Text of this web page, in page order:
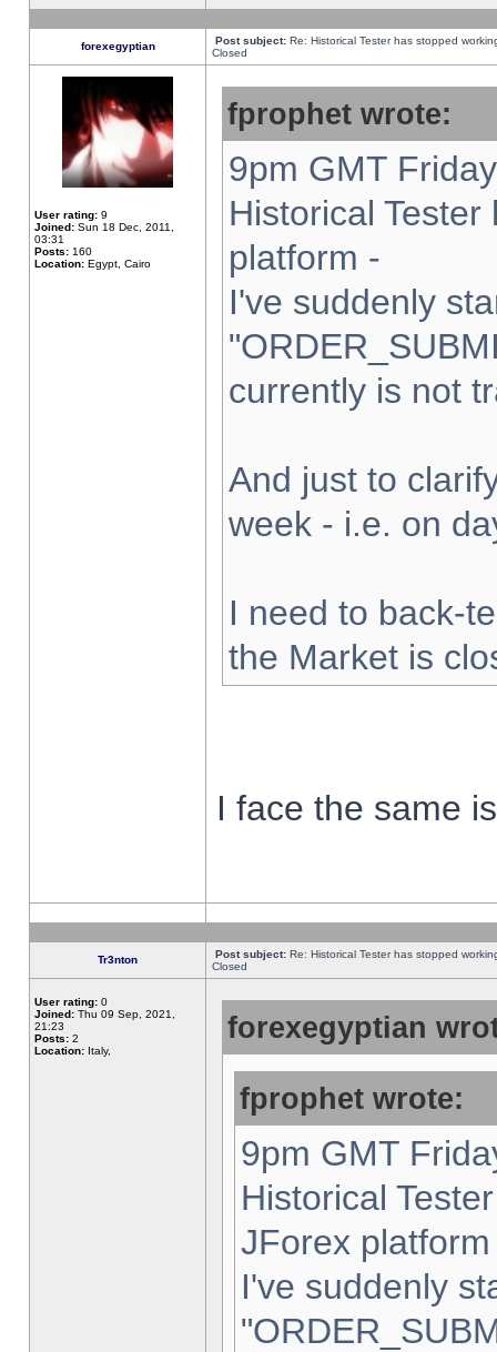
forexegyptian Post subject: Re: Historical Tester has stopped
Closed
User rating: 9
Joined: Sun 18 Dec, 2011,
03:31
Posts: 160
Location: Egypt, Cairo
fprophet wrote:
9pm GMT
Historical
platform -
I've suddenly
currently is not
And just to
week - i.e. on
I need to back-
the Market is
I face the same
Tr3nton Post subject: Re: Historical Tester has stopped
Closed
User rating: 0
Joined: Thu 09 Sep, 2021,
21:23
Posts: 2
Location: Italy,
forexegyptian
fprophet wrote:
9pm GMT
Historical
JForex
I've suddenly